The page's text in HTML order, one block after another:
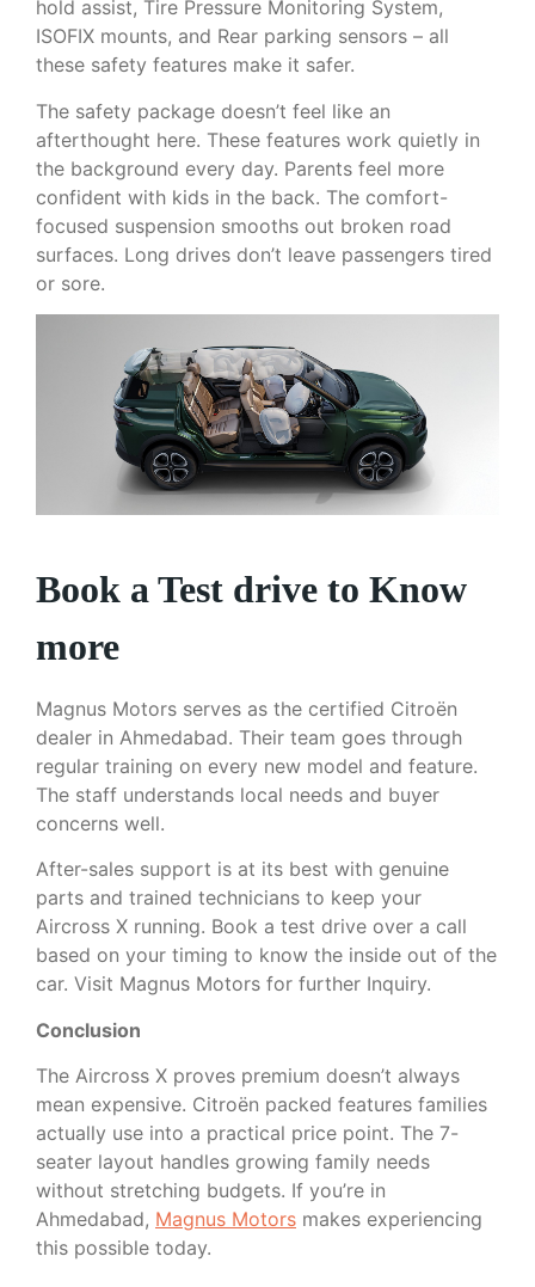
hold assist, Tire Pressure Monitoring System,
ISOFIX mounts, and Rear parking sensors – all
these safety features make it safer.
The safety package doesn’t feel like an
afterthought here. These features work quietly in
the background every day. Parents feel more
confident with kids in the back. The comfort-
focused suspension smooths out broken road
surfaces. Long drives don’t leave passengers tired
or sore.
Book a Test drive to Know
more
Magnus Motors serves as the certified Citroën
dealer in Ahmedabad. Their team goes through
regular training on every new model and feature.
The staff understands local needs and buyer
concerns well.
After-sales support is at its best with genuine
parts and trained technicians to keep your
Aircross X running. Book a test drive over a call
based on your timing to know the inside out of the
car. Visit Magnus Motors for further Inquiry.
Conclusion
The Aircross X proves premium doesn’t always
mean expensive. Citroën packed features families
actually use into a practical price point. The 7-
seater layout handles growing family needs
without stretching budgets. If you’re in
Ahmedabad, Magnus Motors makes experiencing
this possible today.